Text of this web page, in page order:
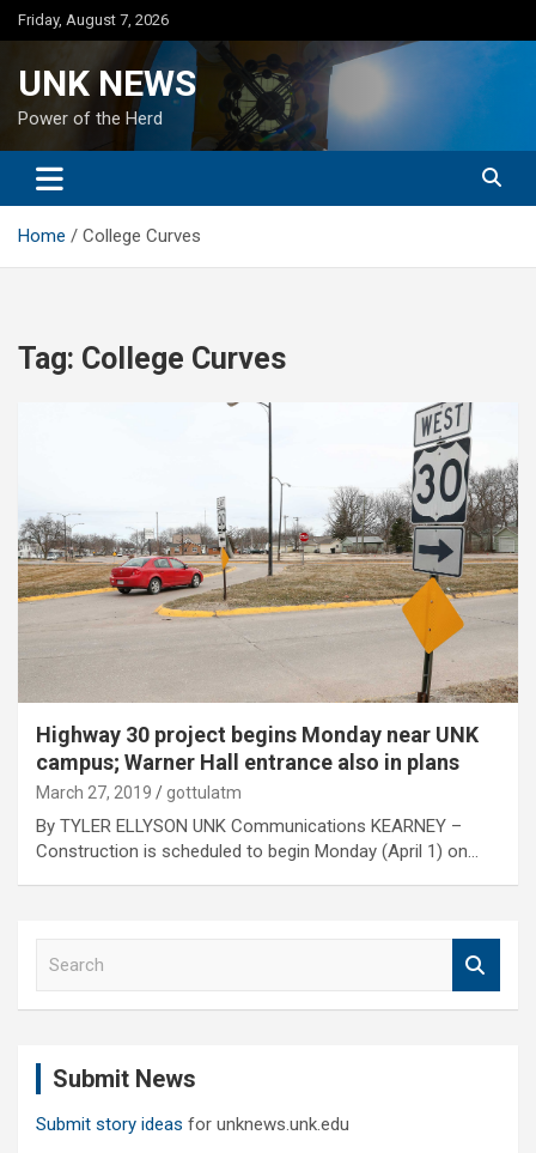
Skip
to
Friday, August 7, 2026
UNK NEWS
Power of the Herd
Home College Curves
Tag: College Curves
Highway 30 project begins Monday near UNK
campus; Warner Hall entrance also in plans
March 27, 2019 gottulatm
By TYLER ELLYSON UNK Communications KEARNEY –
Construction is scheduled to begin Monday (April 1) on…
Submit News
Submit story ideas for unknews.unk.edu